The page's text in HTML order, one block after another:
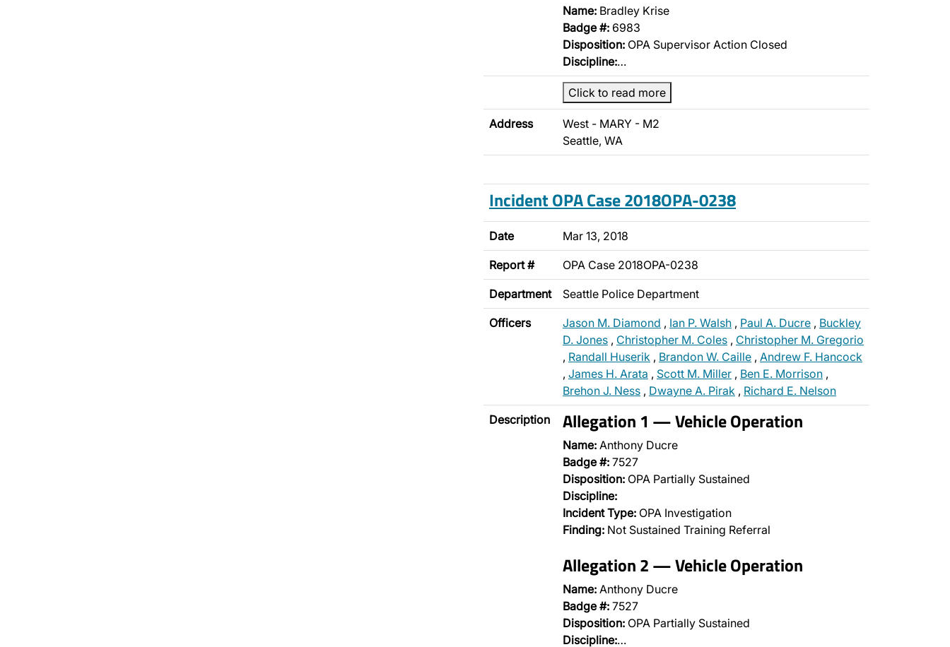
Name: Bradley Krise
Badge #: 6983
Disposition: OPA Supervisor Action Closed
Discipline:…
Click to read more
Address
West - MARY - M2
Seattle, WA
Incident OPA Case 2018OPA-0238
Date Mar 13, 2018
Report # OPA Case 2018OPA-0238
Department Seattle Police Department
Officers Jason M. Diamond , Ian P. Walsh , Paul A. Ducre , Buckley
D. Jones , Christopher M. Coles , Christopher M. Gregorio
, Randall Huserik , Brandon W. Caille , Andrew F. Hancock
, James H. Arata , Scott M. Miller , Ben E. Morrison ,
Brehon J. Ness , Dwayne A. Pirak , Richard E. Nelson
Description Allegation 1 — Vehicle Operation
Name: Anthony Ducre
Badge #: 7527
Disposition: OPA Partially Sustained
Discipline:
Incident Type: OPA Investigation
Finding: Not Sustained Training Referral
Allegation 2 — Vehicle Operation
Name: Anthony Ducre
Badge #: 7527
Disposition: OPA Partially Sustained
Discipline:…